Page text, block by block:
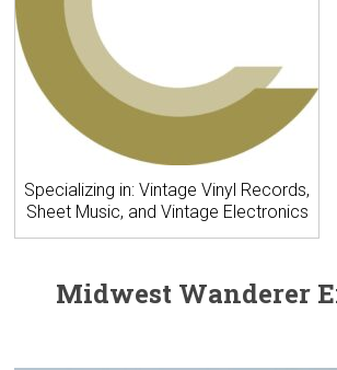
Specializing in: Vintage Vinyl Records,
Sheet Music, and Vintage Electronics
Midwest Wanderer